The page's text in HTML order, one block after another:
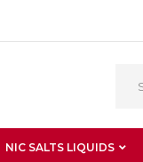
NIC SALTS LIQUIDS